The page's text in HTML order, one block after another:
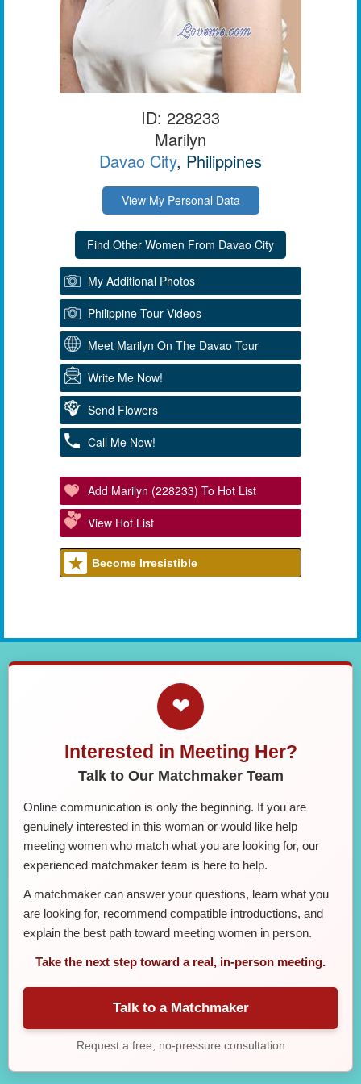
ID: 228233
Marilyn
Davao City, Philippines
View My Personal Data
My Additional Photos
Philippine Tour Videos
Meet Marilyn On The Davao Tour
Write Me Now!
Send Flowers
Call Me Now!
Add Marilyn (228233) To Hot List
View Hot List
Become Irresistible
❤
Interested in Meeting Her?
Talk to Our Matchmaker Team
Online communication is only the beginning. If you are
genuinely interested in this woman or would like help
meeting women who match what you are looking for, our
experienced matchmaker team is here to help.
A matchmaker can answer your questions, learn what you
are looking for, recommend compatible introductions, and
explain the best path toward meeting women in person.
Take the next step toward a real, in-person meeting.
Talk to a Matchmaker
Request a free, no-pressure consultation